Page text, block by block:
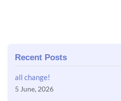
Recent Posts
all change!
5 June, 2026